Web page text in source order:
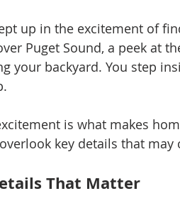
up in the excitement of
Puget Sound, a peek at
your backyard. You step
is what makes
key details that
That Matter